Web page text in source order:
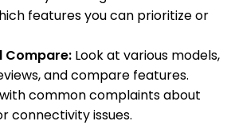
features you can prioritize or
Compare: Look at various models,
and compare features.
common complaints about
connectivity issues.